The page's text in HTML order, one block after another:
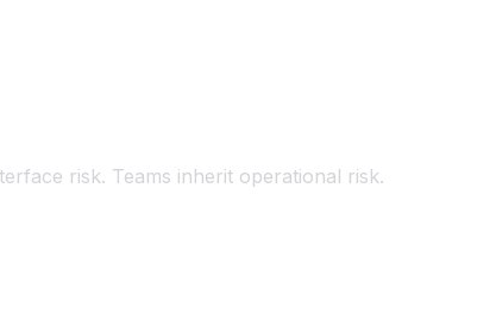
risk. Teams inherit operational risk.